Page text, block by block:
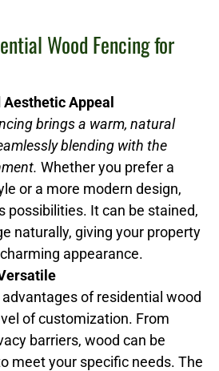
Wood Fencing for
Appeal
brings a warm, natural
blending with the
Whether you prefer a
or a more modern design,
possibilities. It can be stained,
naturally, giving your property
appearance.
of residential wood
of customization. From
barriers, wood can be
meet your specific needs. The